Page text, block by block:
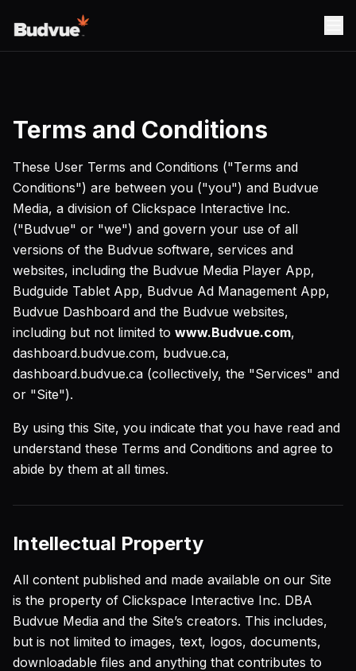
Terms and Conditions
These User Terms and Conditions ("Terms and
Conditions") are between you ("you") and Budvue
Media, a division of Clickspace Interactive Inc.
("Budvue" or "we") and govern your use of all
versions of the Budvue software, services and
websites, including the Budvue Media Player App,
Budguide Tablet App, Budvue Ad Management App,
Budvue Dashboard and the Budvue websites,
including but not limited to www.Budvue.com,
dashboard.budvue.com, budvue.ca,
dashboard.budvue.ca (collectively, the "Services" and
or "Site").
By using this Site, you indicate that you have read and
understand these Terms and Conditions and agree to
abide by them at all times.
Intellectual Property
All content published and made available on our Site
is the property of Clickspace Interactive Inc. DBA
Budvue Media and the Site’s creators. This includes,
but is not limited to images, text, logos, documents,
downloadable files and anything that contributes to